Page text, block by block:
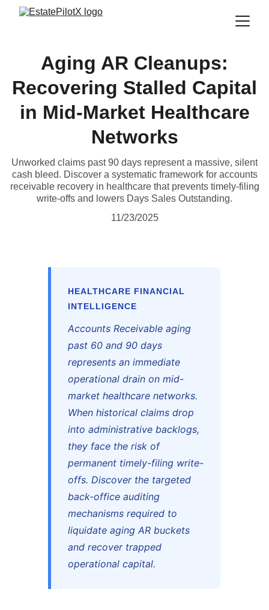
Aging AR Cleanups:
Recovering Stalled Capital
in Mid-Market Healthcare
Networks
Unworked claims past 90 days represent a massive, silent
cash bleed. Discover a systematic framework for accounts
receivable recovery in healthcare that prevents timely-filing
write-offs and lowers Days Sales Outstanding.
11/23/2025